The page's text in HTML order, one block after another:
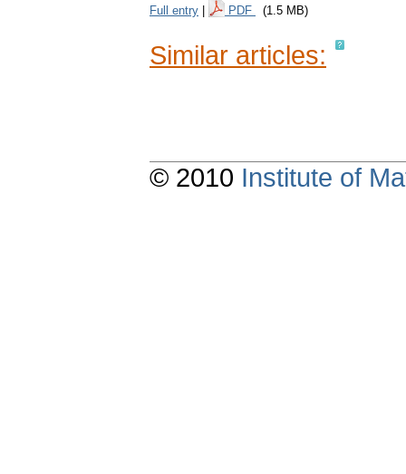
Full entry PDF (1.5 MB)
Similar articles:
© 2010 Institute of